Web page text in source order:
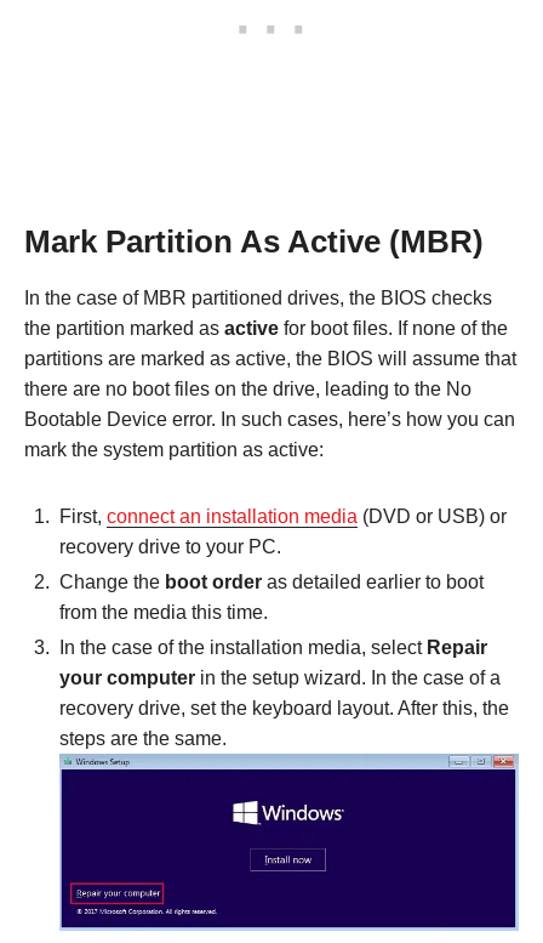
Mark Partition As Active (MBR)
In the case of MBR partitioned drives, the BIOS checks
the partition marked as active for boot files. If none of the
partitions are marked as active, the BIOS will assume that
there are no boot files on the drive, leading to the No
Bootable Device error. In such cases, here’s how you can
mark the system partition as active:
First, connect an installation media (DVD or USB) or
recovery drive to your PC.
Change the boot order as detailed earlier to boot
from the media this time.
In the case of the installation media, select Repair
your computer in the setup wizard. In the case of a
recovery drive, set the keyboard layout. After this, the
steps are the same.